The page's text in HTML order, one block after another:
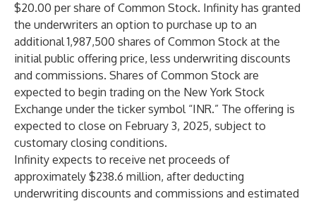
$20.00 per share of Common Stock. Infinity has granted
the underwriters an option to purchase up to an
additional 1,987,500 shares of Common Stock at the
initial public offering price, less underwriting discounts
and commissions. Shares of Common Stock are
expected to begin trading on the New York Stock
Exchange under the ticker symbol “INR.” The offering is
expected to close on February 3, 2025, subject to
customary closing conditions.
Infinity expects to receive net proceeds of
approximately $238.6 million, after deducting
underwriting discounts and commissions and estimated